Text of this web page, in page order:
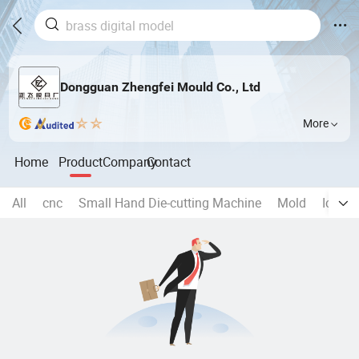
Dongguan Zhengfei Mould Co., Ltd
More
Home ProductCompanyContact
All cnc Small Hand Die-cutting Machine Mold Ice